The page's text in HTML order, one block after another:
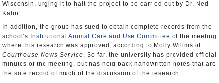
Wisconsin, urging it to halt the project to be carried out by Dr. Ned
Kalin.
In addition, the group has sued to obtain complete records from the
school’s
Institutional Animal Care and Use Committee of the meeting
where this research was approved, according to Molly Willms of
Courthouse News Service. So far, the university has provided official
minutes of the meeting, but has held back handwritten notes that are
the sole record of much of the discussion of the research.